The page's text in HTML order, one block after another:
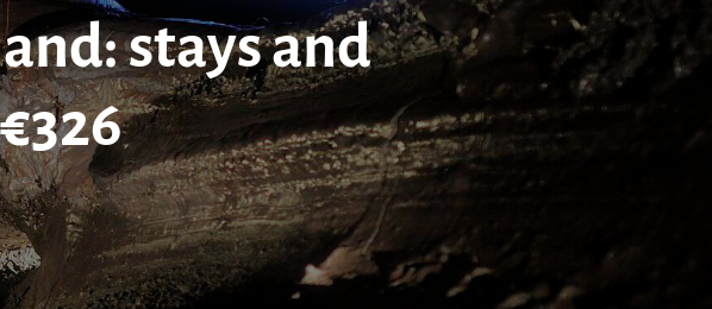
stays and